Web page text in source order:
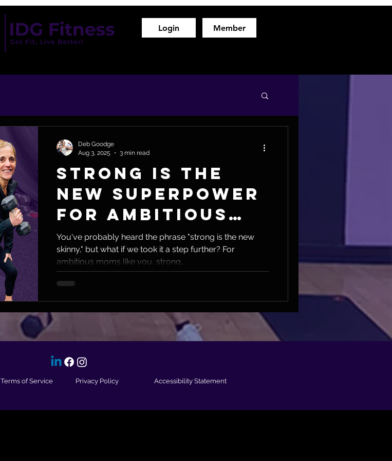
Login Member
Strong Is the
New Superpower
for Ambitious
Moms
You've probably heard the phrase "strong is the new
skinny," but what if we took it a step further? For
ambitious moms like you, strong...
Deb Goodge
Aug 3, 2025
3 min read
Terms of Service Privacy Policy Accessibility Statement